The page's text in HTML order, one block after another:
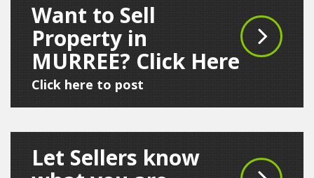
Want to Sell
Property in
MURREE? Click Here
Click here to post
Let Sellers know